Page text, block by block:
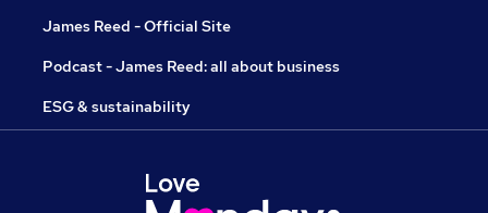
James Reed - Official Site
Podcast - James Reed: all about business
ESG & sustainability